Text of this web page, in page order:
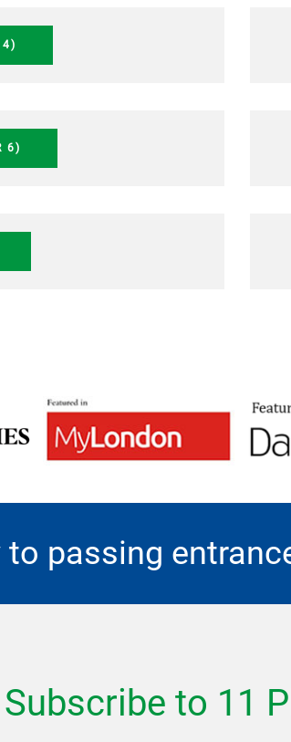
4)
6)
to passing
Subscribe to 11